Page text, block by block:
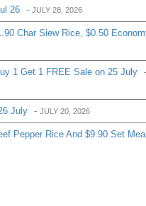
26 - JULY 28, 2026
Char Siew Rice, $0.50
1 Get 1 FREE Sale on 25 July -
July - JULY 20, 2026
Pepper Rice And $9.90 Set